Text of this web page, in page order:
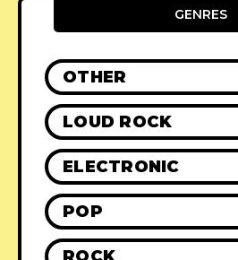
GENRES
OTHER
LOUD ROCK
ELECTRONIC
POP